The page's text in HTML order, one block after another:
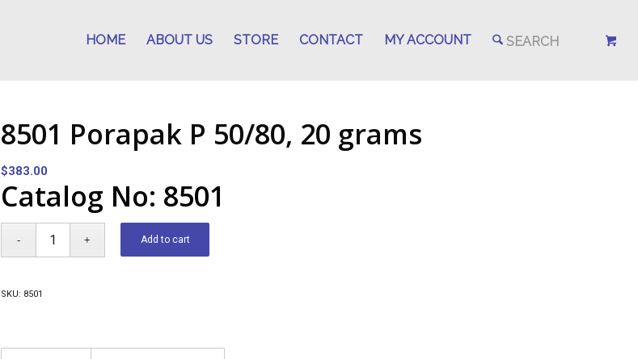
HOME ABOUT US STORE CONTACT MY ACCOUNT
8501 Porapak P 50/80, 20 grams
$383.00
Catalog No: 8501
Add to cart
SKU: 8501